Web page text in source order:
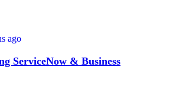
ago
ServiceNow & Business